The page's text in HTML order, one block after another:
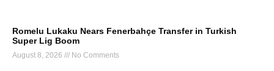
Romelu Lukaku Nears Fenerbahçe Transfer in Turkish
Super Lig Boom
August 8, 2026 No Comments